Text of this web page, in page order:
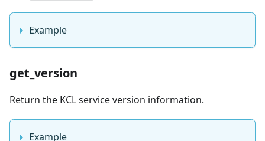
Example
get_version
Return the KCL service version information.
Example